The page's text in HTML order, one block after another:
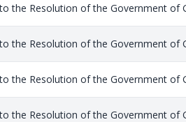
the Resolution of the Government of
the Resolution of the Government of
the Resolution of the Government of
the Resolution of the Government of